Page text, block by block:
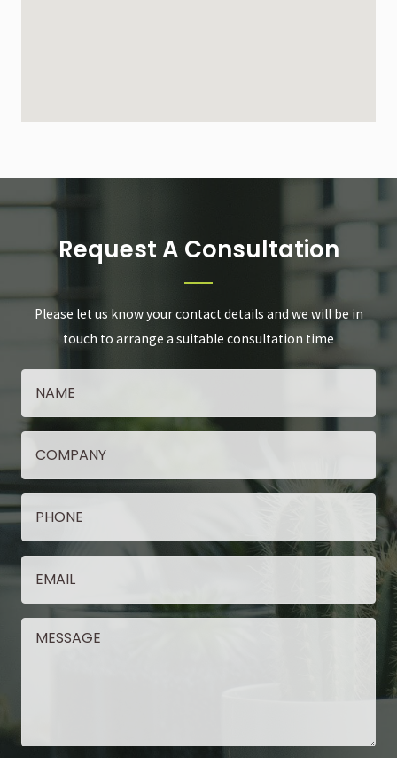
Request A Consultation
Please let us know your contact details and we will be in
touch to arrange a suitable consultation time